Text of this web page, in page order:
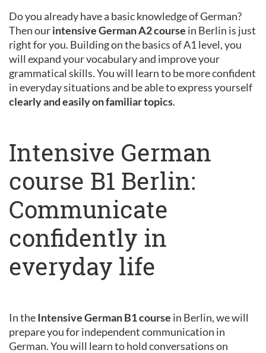
Do you already have a basic knowledge of German?
Then ourintensive German A2 course in Berlin is just
right for you. Building on the basics of A1 level, you
will expand your vocabulary and improve your
grammatical skills. You will learn to be more confident
in everyday situations and be able to express yourself
clearly and easily on familiar topics.
Intensive German
course B1 Berlin:
Communicate
confidently in
everyday life
In theIntensive German B1 course in Berlin, we will
prepare you for independent communication in
German. You will learn to hold conversations on